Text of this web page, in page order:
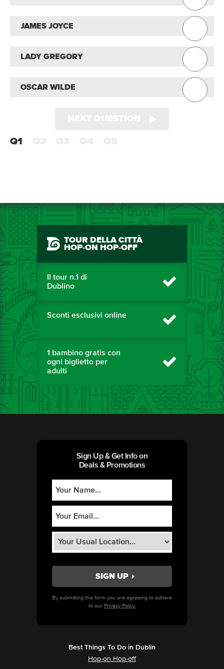
JAMES JOYCE
LADY GREGORY
OSCAR WILDE
Q1
TOUR DELLA CITTÀ
HOP-ON HOP-OFF
Il tour n.1 di
Dublino
Sconti esclusivi online
1 bambino gratis con
ogni biglietto per
adulti
Sign Up & Get Info on
Deals & Promotions
By submitting this form you are agreeing to adhere
to our Privacy Policy.
Best Things To Do in Dublin
Hop-on Hop-off